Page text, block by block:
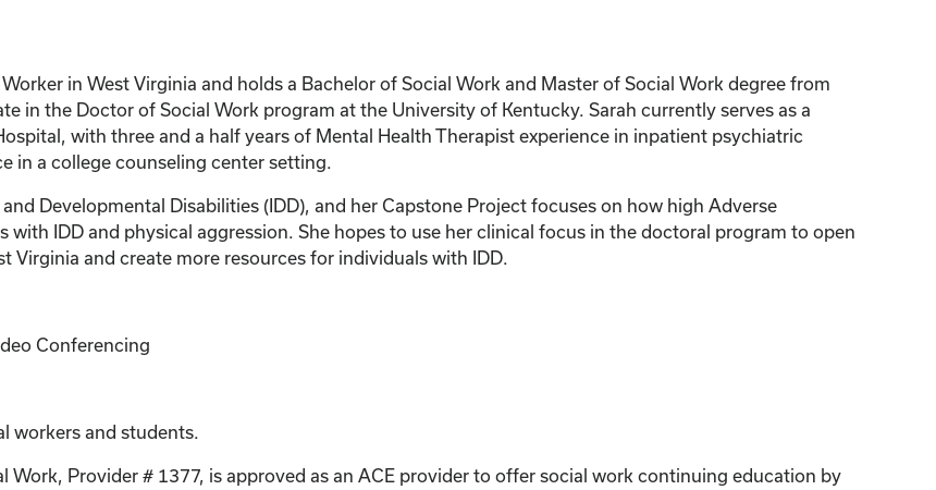
in West Virginia and holds a Bachelor of Social Work and Master of Social Work degree from
in the Doctor of Social Work program at the University of Kentucky. Sarah currently serves as a
with three and a half years of Mental Health Therapist experience in inpatient psychiatric
in a college counseling center setting.
Developmental Disabilities (IDD), and her Capstone Project focuses on how high Adverse
with IDD and physical aggression. She hopes to use her clinical focus in the doctoral program to open
and create more resources for individuals with IDD.
Conferencing
workers and students.
Work, Provider # 1377, is approved as an ACE provider to offer social work continuing education by